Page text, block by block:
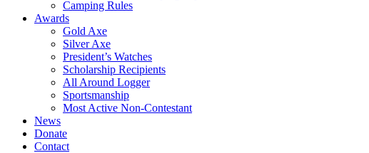
Camping Rules
Awards
Gold Axe
Silver Axe
President’s Watches
Scholarship Recipients
All Around Logger
Sportsmanship
Most Active Non-Contestant
News
Donate
Contact